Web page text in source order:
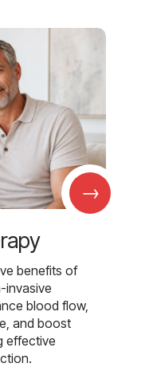
→
benefits of
invasive
blood flow,
and boost
effective